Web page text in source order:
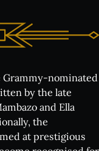
Grammy-nominated
by the late
and Ella
the
at prestigious